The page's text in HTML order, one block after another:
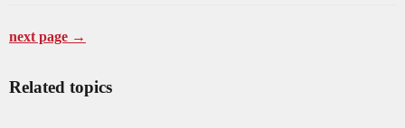
next page →
Related topics